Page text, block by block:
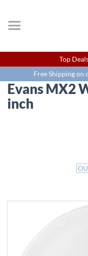
Top
Free Shipping on
Evans MX2
inch